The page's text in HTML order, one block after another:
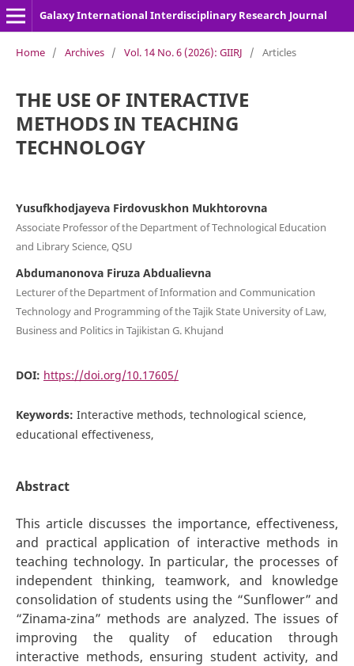
Galaxy International Interdisciplinary Research Journal
Home / Archives / Vol. 14 No. 6 (2026): GIIRJ / Articles
THE USE OF INTERACTIVE
METHODS IN TEACHING
TECHNOLOGY
Yusufkhodjayeva Firdovuskhon Mukhtorovna
Associate Professor of the Department of Technological Education
and Library Science, QSU
Abdumanonova Firuza Abdualievna
Lecturer of the Department of Information and Communication
Technology and Programming of the Tajik State University of Law,
Business and Politics in Tajikistan G. Khujand
DOI: https://doi.org/10.17605/
Keywords: Interactive methods, technological science,
educational effectiveness,
Abstract
This article discusses the importance, effectiveness,
and practical application of interactive methods in
teaching technology. In particular, the processes of
independent thinking, teamwork, and knowledge
consolidation of students using the “Sunflower” and
“Zinama-zina” methods are analyzed. The issues of
improving the quality of education through
interactive methods, ensuring student activity, and